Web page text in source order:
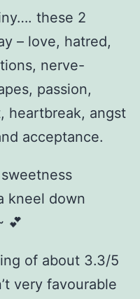
these 2
– love, hatred,
nerve-
passion,
heartbreak, angst
acceptance.
kneel down
💕
of about 3.3/5
very favourable